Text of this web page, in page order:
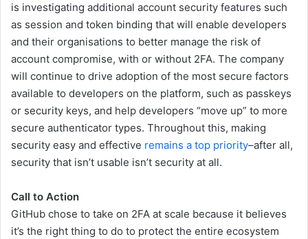
is investigating additional account security features such
as session and token binding that will enable developers
and their organisations to better manage the risk of
account compromise, with or without 2FA. The company
will continue to drive adoption of the most secure factors
available to developers on the platform, such as passkeys
or security keys, and help developers “move up” to more
secure authenticator types. Throughout this, making
security easy and effective remains a top priority–after all,
security that isn’t usable isn’t security at all.
Call to Action
GitHub chose to take on 2FA at scale because it believes
it’s the right thing to do to protect the entire ecosystem